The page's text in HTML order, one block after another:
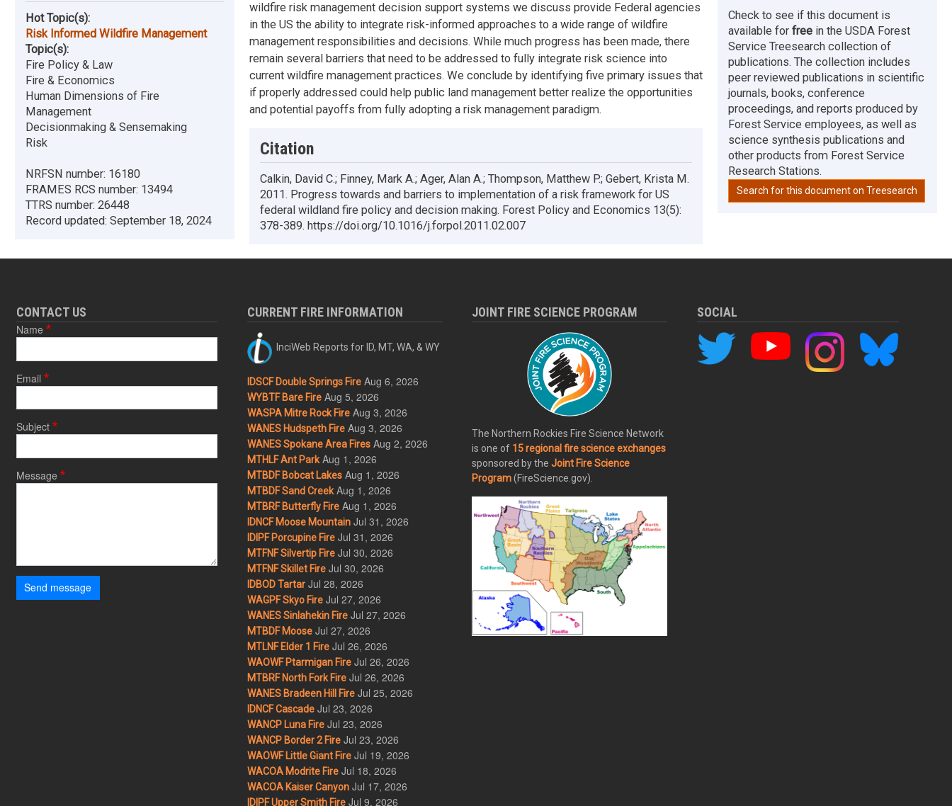
Hot Topic(s):
Risk Informed Wildfire Management
Topic(s):
Fire Policy & Law
Fire & Economics
Human Dimensions of Fire
Management
Decisionmaking & Sensemaking
Risk
NRFSN number: 16180
FRAMES RCS number: 13494
TTRS number: 26448
Record updated: September 18, 2024
wildfire risk management decision support systems we discuss provide Federal agencies
in the US the ability to integrate risk-informed approaches to a wide range of wildfire
management responsibilities and decisions. While much progress has been made, there
remain several barriers that need to be addressed to fully integrate risk science into
current wildfire management practices. We conclude by identifying five primary issues that
if properly addressed could help public land management better realize the opportunities
and potential payoffs from fully adopting a risk management paradigm.
Citation
Calkin, David C.; Finney, Mark A.; Ager, Alan A.; Thompson, Matthew P.; Gebert, Krista M.
2011. Progress towards and barriers to implementation of a risk framework for US
federal wildland fire policy and decision making. Forest Policy and Economics 13(5):
378-389. https://doi.org/10.1016/j.forpol.2011.02.007
Check to see if this document is
available forfree in the USDA Forest
Service Treesearch collection of
publications. The collection includes
peer reviewed publications in scientific
journals, books, conference
proceedings, and reports produced by
Forest Service employees, as well as
science synthesis publications and
other products from Forest Service
Research Stations.
Search for this document on Treesearch
CONTACT US
Name
Email
Subject
Message
Send message
CURRENT FIRE INFORMATION
InciWeb Reports for ID, MT, WA, & WY
IDSCF Double Springs Fire Aug 6, 2026
WYBTF Bare Fire Aug 5, 2026
WASPA Mitre Rock Fire Aug 3, 2026
WANES Hudspeth Fire Aug 3, 2026
WANES Spokane Area Fires Aug 2, 2026
MTHLF Ant Park Aug 1, 2026
MTBDF Bobcat Lakes Aug 1, 2026
MTBDF Sand Creek Aug 1, 2026
MTBRF Butterfly Fire Aug 1, 2026
IDNCF Moose Mountain Jul 31, 2026
IDIPF Porcupine Fire Jul 31, 2026
MTFNF Silvertip Fire Jul 30, 2026
MTFNF Skillet Fire Jul 30, 2026
IDBOD Tartar Jul 28, 2026
WAGPF Skyo Fire Jul 27, 2026
WANES Sinlahekin Fire Jul 27, 2026
MTBDF Moose Jul 27, 2026
MTLNF Elder 1 Fire Jul 26, 2026
WAOWF Ptarmigan Fire Jul 26, 2026
MTBRF North Fork Fire Jul 26, 2026
WANES Bradeen Hill Fire Jul 25, 2026
IDNCF Cascade Jul 23, 2026
WANCP Luna Fire Jul 23, 2026
WANCP Border 2 Fire Jul 23, 2026
WAOWF Little Giant Fire Jul 19, 2026
WACOA Modrite Fire Jul 18, 2026
WACOA Kaiser Canyon Jul 17, 2026
IDIPF Upper Smith Fire Jul 9, 2026
JOINT FIRE SCIENCE PROGRAM
The Northern Rockies Fire Science Network
is one of 15 regional fire science exchanges
sponsored by theJoint Fire Science
Program(FireScience.gov).
SOCIAL